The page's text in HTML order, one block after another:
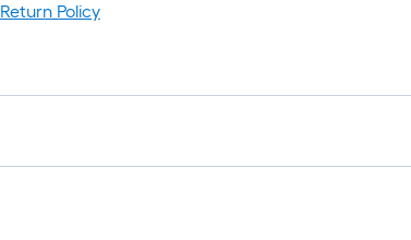
Return Policy